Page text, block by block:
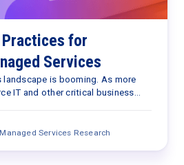
Practices for
Services
landscape is booming. As more
IT and other critical business
in this domain become
metrics—centered around
Services Research